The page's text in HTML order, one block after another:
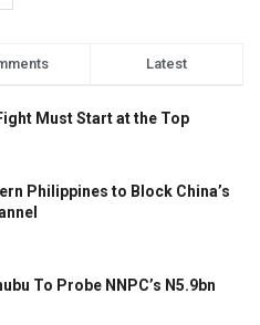
Latest
Must Start at the Top
Philippines to Block China’s
To Probe NNPC’s N5.9bn